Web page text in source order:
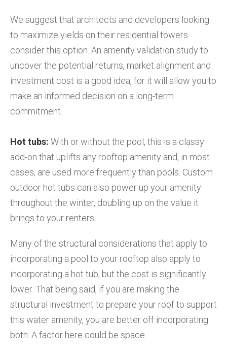
We suggest that architects and developers looking
to maximize yields on their residential towers
consider this option. An amenity validation study to
uncover the potential returns, market alignment and
investment cost is a good idea, for it will allow you to
make an informed decision on a long-term
commitment.
Hot tubs: With or without the pool, this is a classy
add-on that uplifts any rooftop amenity and, in most
cases, are used more frequently than pools. Custom
outdoor hot tubs can also power up your amenity
throughout the winter, doubling up on the value it
brings to your renters.
Many of the structural considerations that apply to
incorporating a pool to your rooftop also apply to
incorporating a hot tub, but the cost is significantly
lower. That being said, if you are making the
structural investment to prepare your roof to support
this water amenity, you are better off incorporating
both. A factor here could be space.